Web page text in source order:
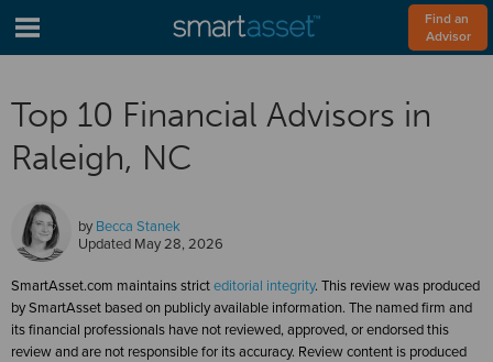
Find an
Advisor
Top 10 Financial Advisors in
Raleigh, NC
by Becca Stanek
Updated May 28, 2026
SmartAsset.com maintains stricteditorial integrity. This review was produced
by SmartAsset based on publicly available information. The named firm and
its financial professionals have not reviewed, approved, or endorsed this
review and are not responsible for its accuracy. Review content is produced